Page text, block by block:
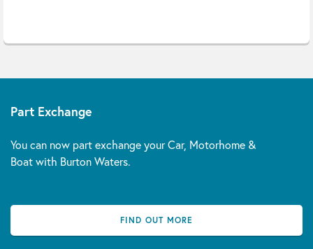
Part Exchange
You can now part exchange your Car, Motorhome &
Boat with Burton Waters.
FIND OUT MORE